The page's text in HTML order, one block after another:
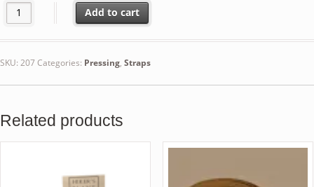
Nylon Webbing Parachute Buckle Straps - Orange - 8 feet- #207
Add to cart
SKU: 207Categories: Pressing, Straps
Related products